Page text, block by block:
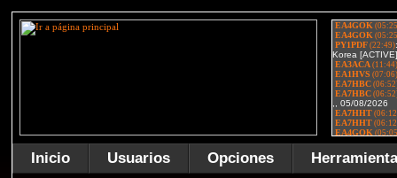
Inicio Usuarios Opciones